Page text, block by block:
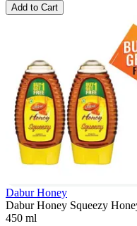
Add to Cart
Dabur Honey
Dabur Honey Squeezy
450 ml